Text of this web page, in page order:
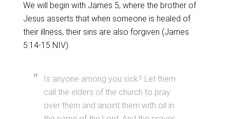
We will begin with James 5, where the brother of
Jesus asserts that when someone is healed of
their illness, their sins are also forgiven (James
5:14-15 NIV).
Is anyone among you sick? Let them
call the elders of the church to pray
over them and anoint them with oil in